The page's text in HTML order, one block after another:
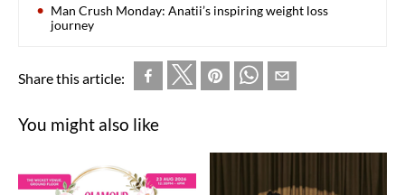
Man Crush Monday: Anatii’s inspiring weight loss
journey
Share this article:
You might also like